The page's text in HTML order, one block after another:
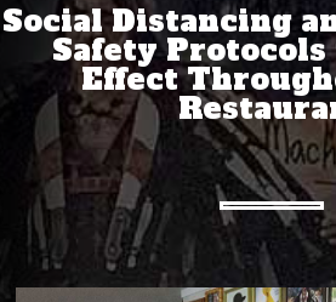
Social Distancing
Safety
Effect